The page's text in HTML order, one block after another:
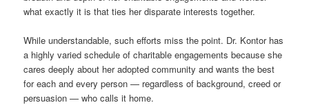
what exactly it is that ties her disparate interests together.
While understandable, such efforts miss the point. Dr. Kontor has
a highly varied schedule of charitable engagements because she
cares deeply about her adopted community and wants the best
for each and every person — regardless of background, creed or
persuasion — who calls it home.